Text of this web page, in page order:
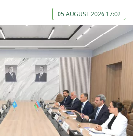
05 AUGUST 2026 17:02